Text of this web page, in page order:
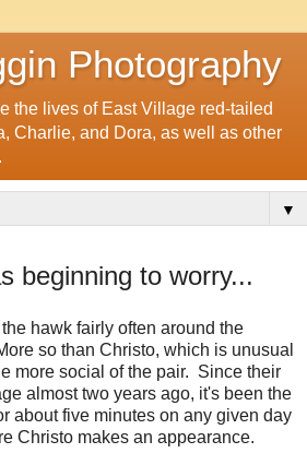
Photography
the lives of East Village red-tailed
Charlie, and Dora, as well as other
▼
beginning to worry...
hawk fairly often around the
so than Christo, which is unusual
more social of the pair. Since their
almost two years ago, it's been the
about five minutes on any given day
Christo makes an appearance.